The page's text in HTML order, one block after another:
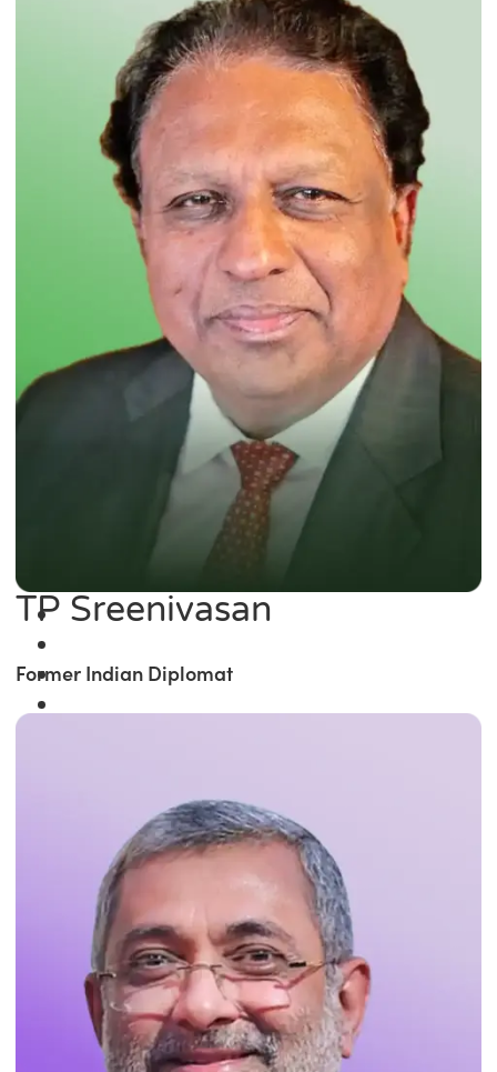
TP Sreenivasan
Former Indian Diplomat